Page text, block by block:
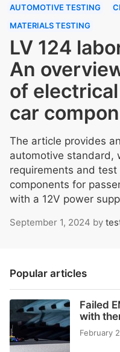
AUTOMOTIVE TESTING
MATERIALS TESTING
LV 124
An
of
car
The article provides
automotive standard,
requirements and
components for
with a 12V power
September 1, 2024 by
Popular articles
Failed
with
February